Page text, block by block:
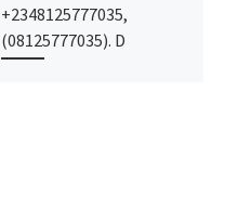
+2348125777035,
(08125777035). D